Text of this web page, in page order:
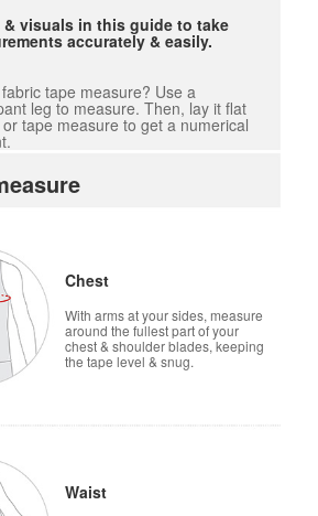
& visuals in this guide to take
accurately & easily.
tape measure? Use a
leg to measure. Then, lay it flat
tape measure to get a numerical
Chest
With arms at your sides, measure
around the fullest part of your
chest & shoulder blades, keeping
the tape level & snug.
Waist